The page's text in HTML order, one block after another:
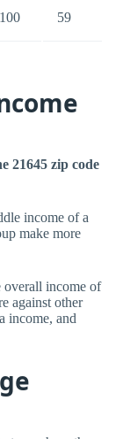
100 59
21645 zip code
income of a
make more
overall income of
against other
income, and